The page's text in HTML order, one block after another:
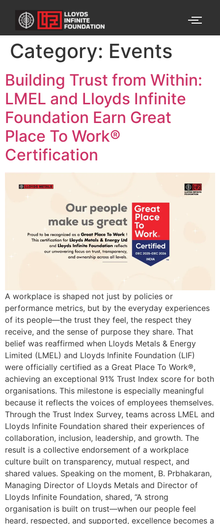
Category: Events
Building Trust from Within:
LMEL and Lloyds Infinite
Foundation Earn Great
Place To Work®
Certification
A workplace is shaped not just by policies or
performance metrics, but by the everyday experiences
of its people—the trust they feel, the respect they
receive, and the sense of purpose they share. That
belief was reaffirmed when Lloyds Metals & Energy
Limited (LMEL) and Lloyds Infinite Foundation (LIF)
were officially certified as a Great Place To Work®,
achieving an exceptional 91% Trust Index score for both
organisations. This milestone is especially meaningful
because it reflects the voices of employees themselves.
Through the Trust Index Survey, teams across LMEL and
Lloyds Infinite Foundation shared their experiences of
collaboration, inclusion, leadership, and growth. The
result is a collective endorsement of a workplace
culture built on transparency, mutual respect, and
shared values. Speaking on the moment, B. Prbhakaran,
Managing Director of Lloyds Metals and Director of
Lloyds Infinite Foundation, shared, “A strong
organisation is built on trust—when our people feel
heard, respected, and supported, excellence becomes a